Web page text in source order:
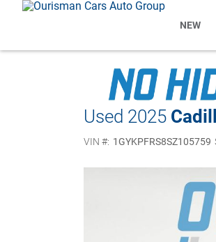
NEW
Used 2025
VIN #: 1GYKPFRS8SZ105759